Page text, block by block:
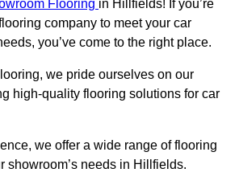
Flooring in Hillfields! If you’re
company to meet your car
you’ve come to the right place.
we pride ourselves on our
high-quality flooring solutions for car
we offer a wide range of flooring
showroom’s needs in Hillfields.